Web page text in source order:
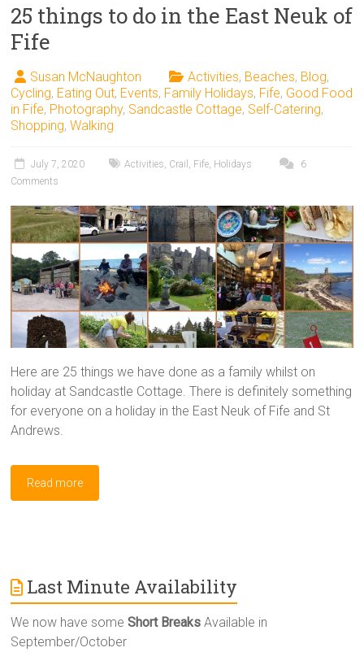
25 things to do in the East Neuk of
Fife
Susan McNaughton Activities, Beaches, Blog,
Cycling, Eating Out, Events, Family Holidays, Fife, Good Food
in Fife, Photography, Sandcastle Cottage, Self-Catering,
Shopping,Walking
July 7, 2020 Activities, Crail , Fife, Holidays
6
Comments
Here are 25 things we have done as a family whilst on
holiday at Sandcastle Cottage. There is definitely something
for everyone on a holiday in the East Neuk of Fife and St
Andrews.
Read more
Last Minute Availability
We now have someShort Breaks Available in
September/October